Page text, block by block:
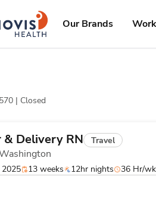
ingenovislogo
Our Brands
| Closed
& Delivery RN Travel
2025 13 weeks 12hr nights 36 Hr/wk